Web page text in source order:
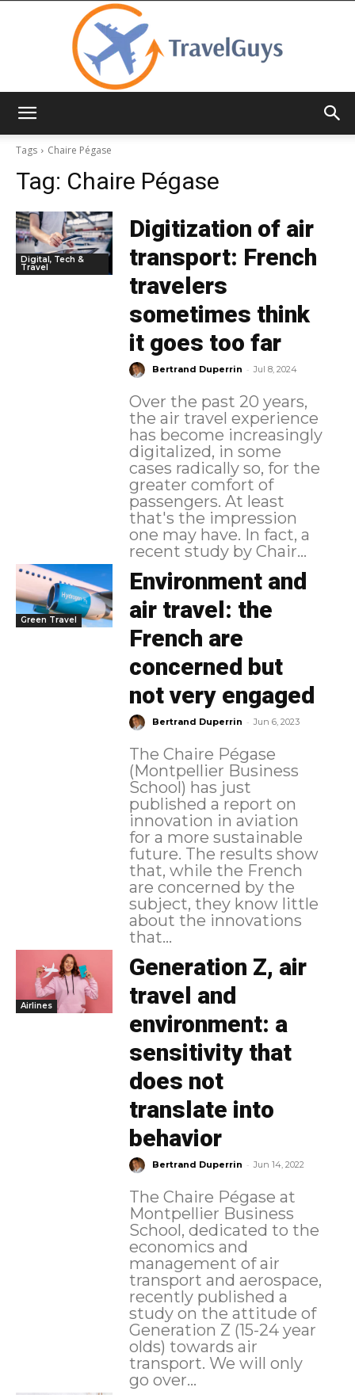
Tags
Chaire Pégase
Tag: Chaire Pégase
Digital, Tech &
Travel
Digitization of air
transport: French
travelers
sometimes think
it goes too far
Bertrand Duperrin - Jul 8, 2024
Over the past 20 years,
the air travel experience
has become increasingly
digitalized, in some
cases radically so, for the
greater comfort of
passengers. At least
that's the impression
one may have. In fact, a
recent study by Chair...
Green Travel
Environment and
air travel: the
French are
concerned but
not very engaged
Bertrand Duperrin - Jun 6, 2023
The Chaire Pégase
(Montpellier Business
School) has just
published a report on
innovation in aviation
for a more sustainable
future. The results show
that, while the French
are concerned by the
subject, they know little
about the innovations
that...
Airlines
Generation Z, air
travel and
environment: a
sensitivity that
does not
translate into
behavior
Bertrand Duperrin - Jun 14, 2022
The Chaire Pégase at
Montpellier Business
School, dedicated to the
economics and
management of air
transport and aerospace,
recently published a
study on the attitude of
Generation Z (15-24 year
olds) towards air
transport. We will only
go over...